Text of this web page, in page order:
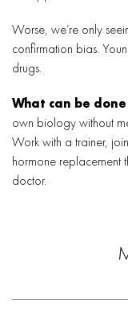
Worse, we’re only
confirmation bias.
drugs.
What can be
own biology without
Work with a trainer,
hormone replacement
doctor.